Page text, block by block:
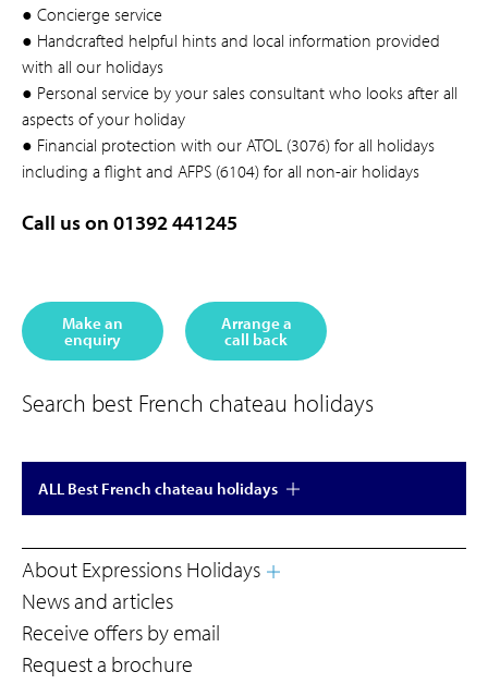
● Concierge service
● Handcrafted helpful hints and local information provided
with all our holidays
● Personal service by your sales consultant who looks after all
aspects of your holiday
● Financial protection with our ATOL (3076) for all holidays
including a flight and AFPS (6104) for all non-air holidays
Call us on 01392 441245
Make an
enquiry
Arrange a
call back
Search best French chateau holidays
ALL Best French chateau holidays
About Expressions Holidays
News and articles
Receive offers by email
Request a brochure